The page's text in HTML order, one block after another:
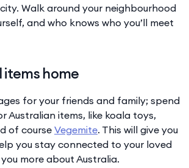
Walk around your neighbourhood
and who knows who you’ll meet
items home
for your friends and family; spend
Australian items, like koala toys,
of course Vegemite. This will give you
you stay connected to your loved
more about Australia.